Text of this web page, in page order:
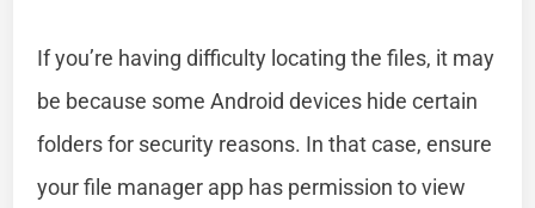
If you’re having difficulty locating the files, it may
be because some Android devices hide certain
folders for security reasons. In that case, ensure
your file manager app has permission to view